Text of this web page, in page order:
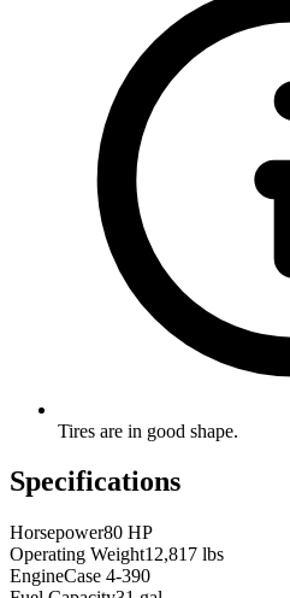
Tires are in good shape.
Specifications
Horsepower80 HP
Operating Weight12,817 lbs
EngineCase 4-390